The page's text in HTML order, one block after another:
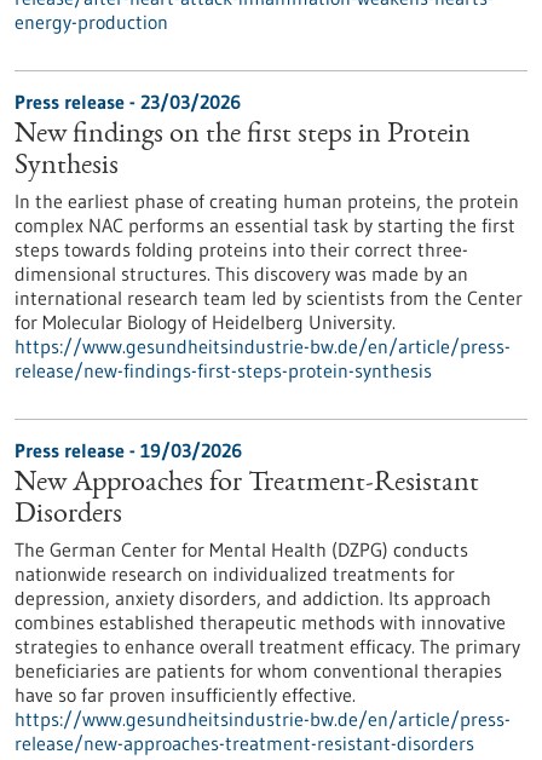
energy-production
Press release - 23/03/2026
New findings on the first steps in Protein
Synthesis
In the earliest phase of creating human proteins, the protein
complex NAC performs an essential task by starting the first
steps towards folding proteins into their correct three-
dimensional structures. This discovery was made by an
international research team led by scientists from the Center
for Molecular Biology of Heidelberg University.
https://www.gesundheitsindustrie-bw.de/en/article/press-
release/new-findings-first-steps-protein-synthesis
Press release - 19/03/2026
New Approaches for Treatment-Resistant
Disorders
The German Center for Mental Health (DZPG) conducts
nationwide research on individualized treatments for
depression, anxiety disorders, and addiction. Its approach
combines established therapeutic methods with innovative
strategies to enhance overall treatment efficacy. The primary
beneficiaries are patients for whom conventional therapies
have so far proven insufficiently effective.
https://www.gesundheitsindustrie-bw.de/en/article/press-
release/new-approaches-treatment-resistant-disorders